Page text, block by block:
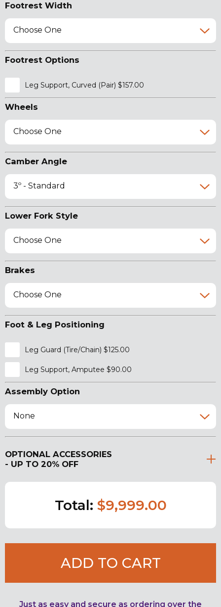
Footrest Width
Choose One
Footrest Options
Leg Support, Curved (Pair) $157.00
Wheels
Choose One
Camber Angle
3º - Standard
Lower Fork Style
Choose One
Brakes
Choose One
Foot & Leg Positioning
Leg Guard (Tire/Chain) $125.00
Leg Support, Amputee $90.00
Assembly Option
None
OPTIONAL ACCESSORIES
- UP TO 20% OFF
Total: $9,999.00
ADD TO CART
Just as easy and secure as ordering over the